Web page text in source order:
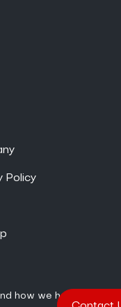
Policy
how we help them